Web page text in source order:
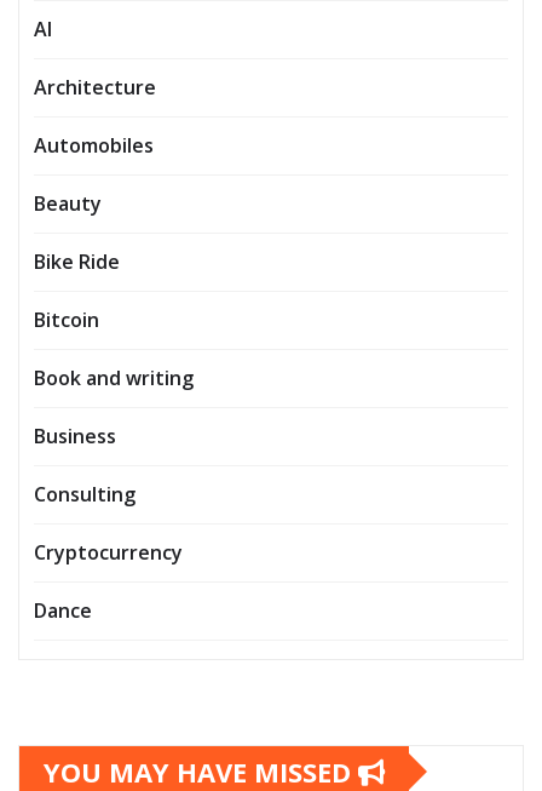
AI
Architecture
Automobiles
Beauty
Bike Ride
Bitcoin
Book and writing
Business
Consulting
Cryptocurrency
Dance
YOU MAY HAVE MISSED